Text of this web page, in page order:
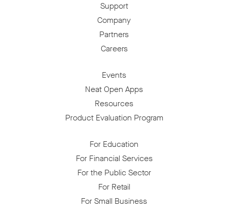
Support
Company
Partners
Careers
Events
Neat Open Apps
Resources
Product Evaluation Program
For Education
For Financial Services
For the Public Sector
For Retail
For Small Business